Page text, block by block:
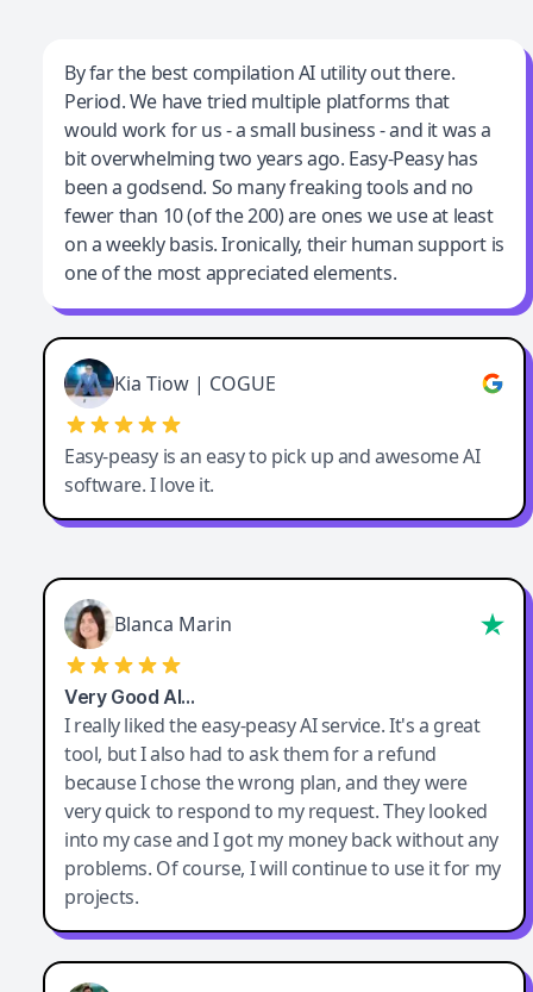
Jeff Wilson
By far the best compilation AI utility
By far the best compilation AI utility out there.
Period. We have tried multiple platforms that
would work for us - a small business - and it was a
bit overwhelming two years ago. Easy-Peasy has
been a godsend. So many freaking tools and no
fewer than 10 (of the 200) are ones we use at least
on a weekly basis. Ironically, their human support is
one of the most appreciated elements.
Kia Tiow | COGUE
Easy-peasy is an easy to pick up and awesome AI
software. I love it.
Blanca Marin
Very Good AI…
I really liked the easy-peasy AI service. It's a great
tool, but I also had to ask them for a refund
because I chose the wrong plan, and they were
very quick to respond to my request. They looked
into my case and I got my money back without any
problems. Of course, I will continue to use it for my
projects.